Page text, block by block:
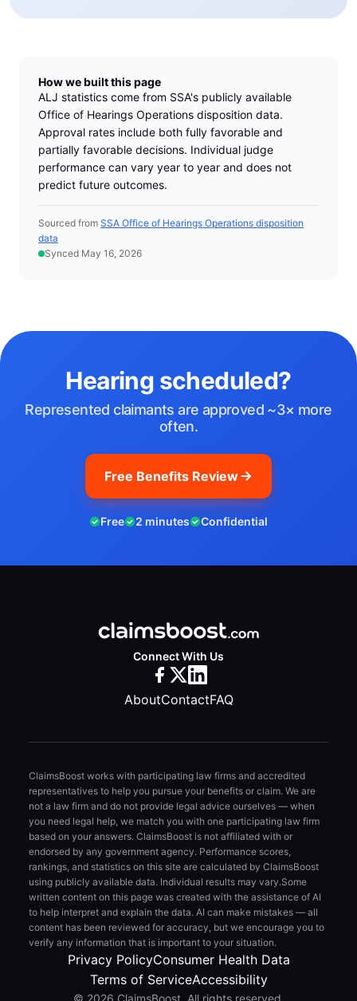
How we built this page
ALJ statistics come from SSA's publicly available
Office of Hearings Operations disposition data.
Approval rates include both fully favorable and
partially favorable decisions. Individual judge
performance can vary year to year and does not
predict future outcomes.
Sourced from SSA Office of Hearings Operations disposition
data
Synced May 16, 2026
Hearing scheduled?
Represented claimants are approved ~3× more
often.
Free Benefits Review
Free 2 minutes Confidential
Connect With Us
AboutContactFAQ
ClaimsBoost works with participating law firms and accredited
representatives to help you pursue your benefits or claim. We are
not a law firm and do not provide legal advice ourselves — when
you need legal help, we match you with one participating law firm
based on your answers. ClaimsBoost is not affiliated with or
endorsed by any government agency. Performance scores,
rankings, and statistics on this site are calculated by ClaimsBoost
using publicly available data. Individual results may vary.Some
written content on this page was created with the assistance of AI
to help interpret and explain the data. AI can make mistakes — all
content has been reviewed for accuracy, but we encourage you to
verify any information that is important to your situation.
Privacy PolicyConsumer Health Data
Terms of ServiceAccessibility
© 2026 ClaimsBoost. All rights reserved.